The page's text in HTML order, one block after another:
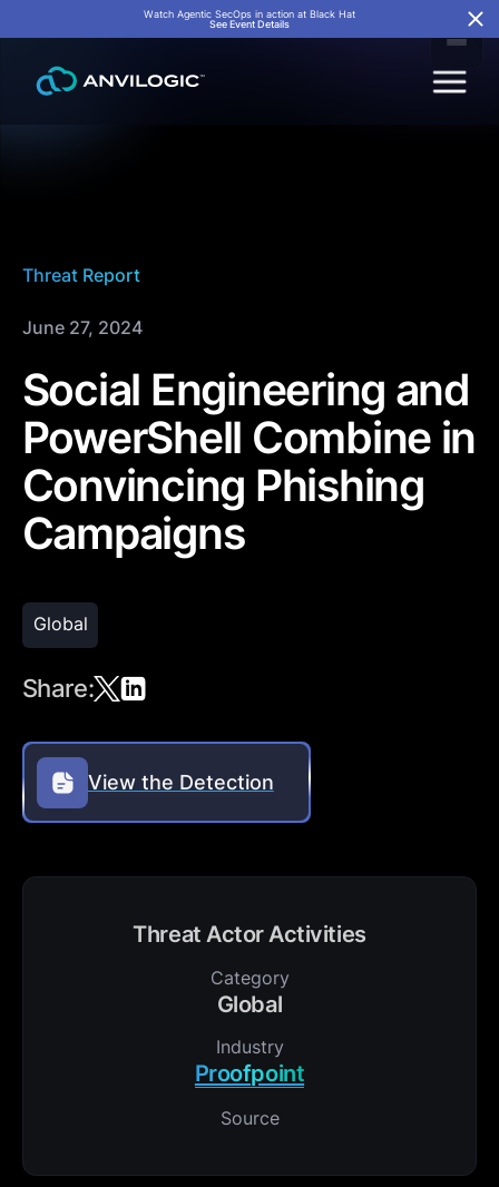
Watch Agentic SecOps in action at Black Hat
See Event Details
Threat Report
June 27, 2024
Social Engineering and
PowerShell Combine in
Convincing Phishing
Campaigns
Global
Share:
View the Detection
Threat Actor Activities
Category
Global
Industry
Proofpoint
Source